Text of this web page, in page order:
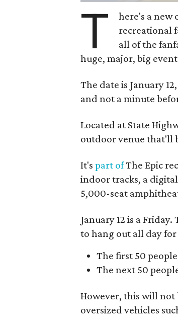
T
here's a new
recreational
all of the
huge, major, big
The date is January
and not a minute
Located at State
outdoor venue that'll
It's part ofThe Epic
indoor tracks, a
5,000-seat
January 12 is a
to hang out all day
The first 50
The next 50
However, this will not
oversized vehicles